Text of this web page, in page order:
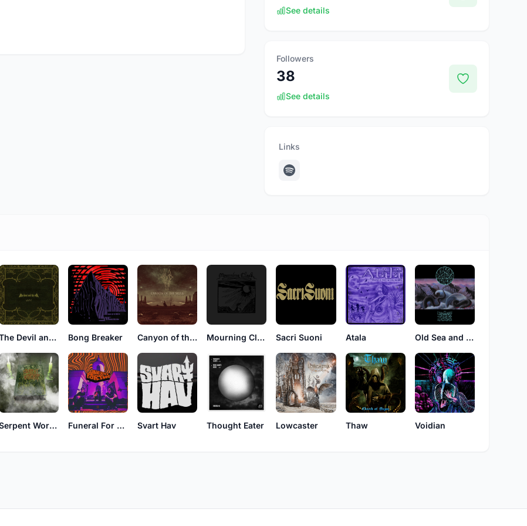
See details
Followers
38
See details
Links
The Devil and The Sea Bong Breaker Canyon of the Skull Mourning Cloak Sacri Suoni Atala Old Sea and Mother Serpent
Serpent Worship Funeral For Two Svart Hav Thought Eater Lowcaster Thaw Voidian